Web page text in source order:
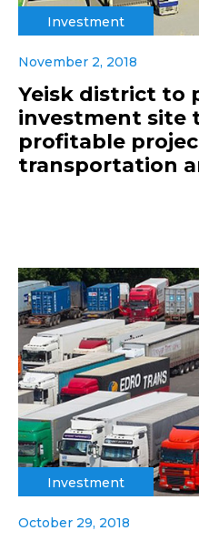
Investment
November 2, 2018
Yeisk district to
investment site
profitable
transportation
Investment
October 29, 2018